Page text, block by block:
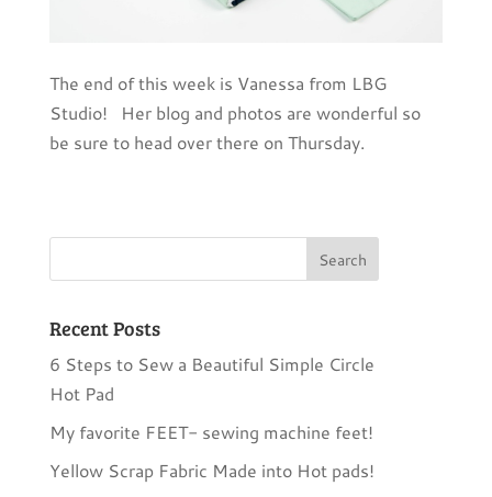
The end of this week is Vanessa from LBG
Studio! Her blog and photos are wonderful so
be sure to head over there on Thursday.
Recent Posts
6 Steps to Sew a Beautiful Simple Circle
Hot Pad
My favorite FEET- sewing machine feet!
Yellow Scrap Fabric Made into Hot pads!